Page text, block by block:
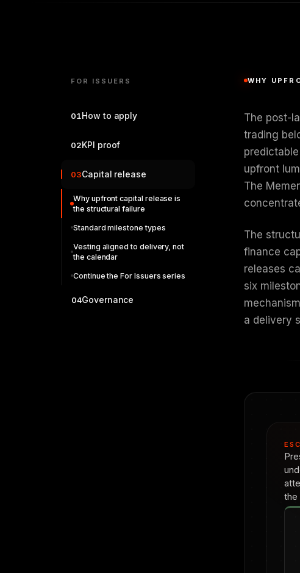
FOR ISSUERS
01How to apply
02KPI proof
03Capital release
Why upfront capital release is
the structural failure
Standard milestone types
Vesting aligned to delivery, not
the calendar
Continue the For Issuers series
04Governance
WHY
The post-
trading
upfront
The
The
finance
releases
six
a delivery
the